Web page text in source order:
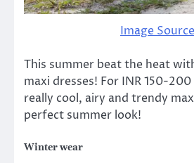
Image Source
This summer beat the heat
maxi dresses! For INR 150-
really cool, airy and trendy
perfect summer look!
Winter wear